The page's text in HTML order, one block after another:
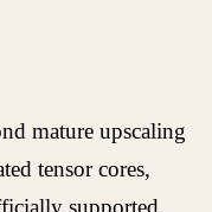
mature upscaling
tensor cores,
supported